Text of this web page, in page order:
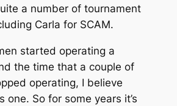
a number of tournament
Carla for SCAM.
started operating a
the time that a couple of
operating, I believe
one. So for some years it’s